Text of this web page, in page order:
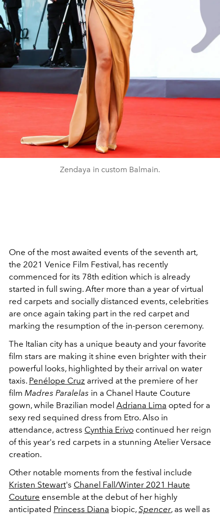
Zendaya in custom Balmain.
One of the most awaited events of the seventh art,
the 2021 Venice Film Festival, has recently
commenced for its 78th edition which is already
started in full swing. After more than a year of virtual
red carpets and socially distanced events, celebrities
are once again taking part in the red carpet and
marking the resumption of the in-person ceremony.
The Italian city has a unique beauty and your favorite
film stars are making it shine even brighter with their
powerful looks, highlighted by their arrival on water
taxis. Penélope Cruz arrived at the premiere of her
film Madres Paralelas in a Chanel Haute Couture
gown, while Brazilian model Adriana Lima opted for a
sexy red sequined dress from Etro. Also in
attendance, actress Cynthia Erivo continued her reign
of this year's red carpets in a stunning Atelier Versace
creation.
Other notable moments from the festival include
Kristen Stewart's Chanel Fall/Winter 2021 Haute
Couture ensemble at the debut of her highly
anticipated Princess Diana biopic, Spencer, as well as